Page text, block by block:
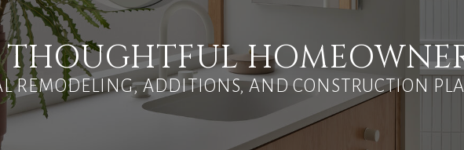
REMODELING, ADDITIONS, AND CONSTRUCTION